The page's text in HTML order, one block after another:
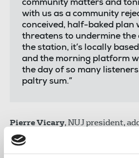
community matters and
with us as a community
conceived, half-baked plan
threatens to undermine the
the station, it’s locally
and the morning platform
the day of so many
paltry sum.”
Pierre Vicary, NUJ president,
packed Guildhall, emphasising
public service broadcasting and